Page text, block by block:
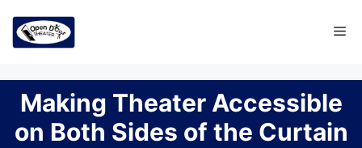
Skip
Making Theater Accessible
on Both Sides of the Curtain